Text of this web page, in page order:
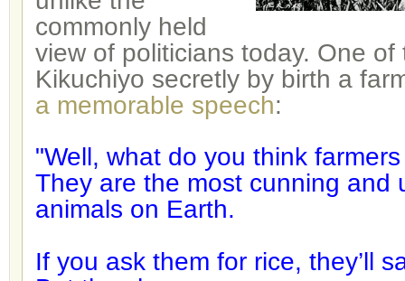
commonly held
view of politicians today. One of
Kikuchiyo secretly by birth a
a memorable speech:
"Well, what do you think
They are the most cunning and
animals on Earth.
If you ask them for rice, they’ll